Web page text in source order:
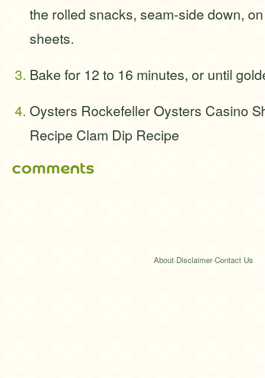
the rolled snacks, seam-side down,
sheets.
Bake for 12 to 16 minutes, or until
Oysters Rockefeller Oysters Casino
Recipe Clam Dip Recipe
comments
About·Disclaimer·Contact Us